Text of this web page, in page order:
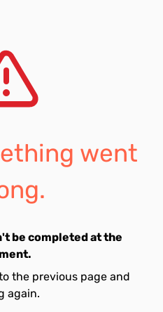
went
be completed at the
the previous page and
again.